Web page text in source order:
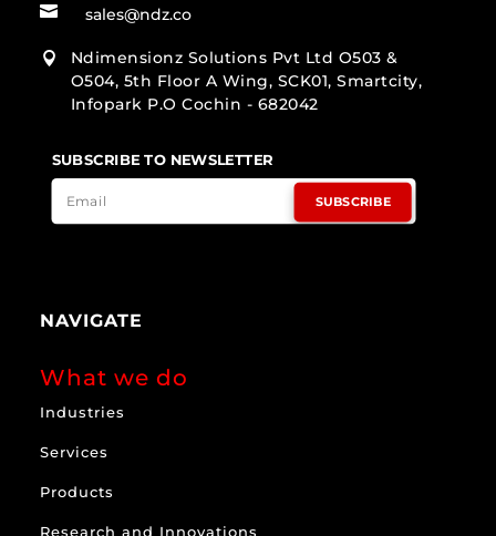
 sales@ndz.co

Ndimensionz Solutions Pvt Ltd O503 &
O504, 5th Floor A Wing, SCK01, Smartcity,
Infopark P.O Cochin - 682042
SUBSCRIBE TO NEWSLETTER
SUBSCRIBE
NAVIGATE
What we do
Industries
Services
Products
Research and Innovations